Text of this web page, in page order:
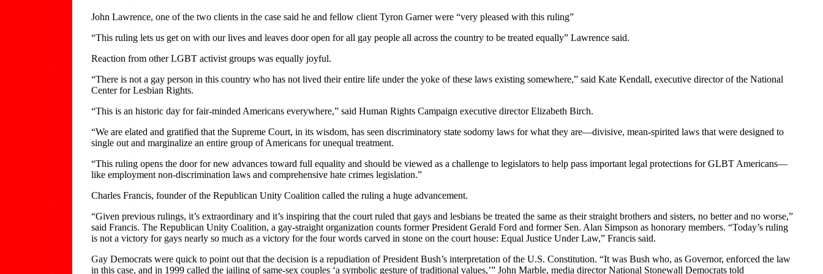
John Lawrence, one of the two clients in the case said he and fellow client Tyron Garner were “very pleased with this ruling”
“This ruling lets us get on with our lives and leaves door open for all gay people all across the country to be treated equally” Lawrence said.
Reaction from other LGBT activist groups was equally joyful.
“There is not a gay person in this country who has not lived their entire life under the yoke of these laws existing somewhere,” said Kate Kendall, executive director of the National
Center for Lesbian Rights.
“This is an historic day for fair-minded Americans everywhere,” said Human Rights Campaign executive director Elizabeth Birch.
“We are elated and gratified that the Supreme Court, in its wisdom, has seen discriminatory state sodomy laws for what they are—divisive, mean-spirited laws that were designed to
single out and marginalize an entire group of Americans for unequal treatment.
“This ruling opens the door for new advances toward full equality and should be viewed as a challenge to legislators to help pass important legal protections for GLBT Americans—
like employment non-discrimination laws and comprehensive hate crimes legislation.”
Charles Francis, founder of the Republican Unity Coalition called the ruling a huge advancement.
“Given previous rulings, it’s extraordinary and it’s inspiring that the court ruled that gays and lesbians be treated the same as their straight brothers and sisters, no better and no worse,”
said Francis. The Republican Unity Coalition, a gay-straight organization counts former President Gerald Ford and former Sen. Alan Simpson as honorary members. “Today’s ruling
is not a victory for gays nearly so much as a victory for the four words carved in stone on the court house: Equal Justice Under Law,” Francis said.
Gay Democrats were quick to point out that the decision is a repudiation of President Bush’s interpretation of the U.S. Constitution. “It was Bush who, as Governor, enforced the law
in this case, and in 1999 called the jailing of same-sex couples ‘a symbolic gesture of traditional values,’” John Marble, media director National Stonewall Democrats told